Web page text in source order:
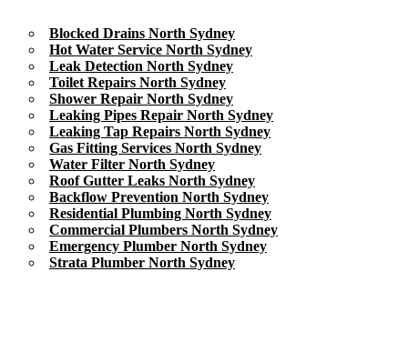
Blocked Drains North Sydney
Hot Water Service North Sydney
Leak Detection North Sydney
Toilet Repairs North Sydney
Shower Repair North Sydney
Leaking Pipes Repair North Sydney
Leaking Tap Repairs North Sydney
Gas Fitting Services North Sydney
Water Filter North Sydney
Roof Gutter Leaks North Sydney
Backflow Prevention North Sydney
Residential Plumbing North Sydney
Commercial Plumbers North Sydney
Emergency Plumber North Sydney
Strata Plumber North Sydney